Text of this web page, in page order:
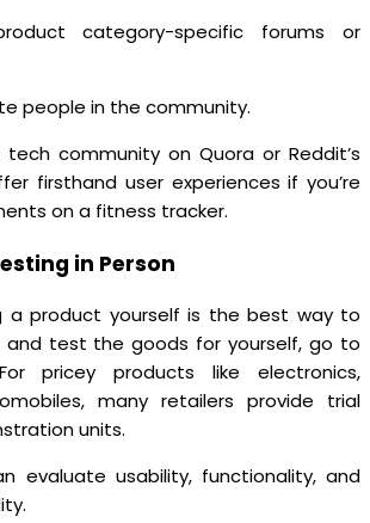
category-specific forums or
people in the community.
community on Quora or Reddit’s
firsthand user experiences if you’re
on a fitness tracker.
in Person
a product yourself is the best way to
and test the goods for yourself, go to
pricey products like electronics,
many retailers provide trial
units.
evaluate usability, functionality, and